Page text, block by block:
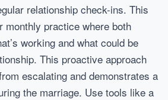
relationship check-ins. This
monthly practice where both
working and what could be
This proactive approach
escalating and demonstrates a
the marriage. Use tools like a